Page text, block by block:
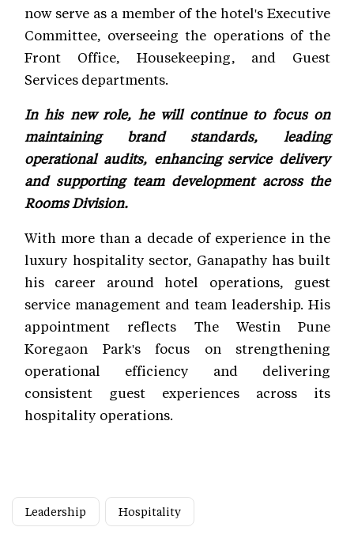
now serve as a member of the hotel's Executive
Committee, overseeing the operations of the
Front Office, Housekeeping, and Guest
Services departments.
In his new role, he will continue to focus on
maintaining brand standards, leading
operational audits, enhancing service delivery
and supporting team development across the
Rooms Division.
With more than a decade of experience in the
luxury hospitality sector, Ganapathy has built
his career around hotel operations, guest
service management and team leadership. His
appointment reflects The Westin Pune
Koregaon Park's focus on strengthening
operational efficiency and delivering
consistent guest experiences across its
hospitality operations.
Leadership Hospitality